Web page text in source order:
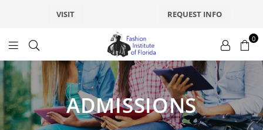
VISIT REQUEST INFO
fashionsfl
0
ADMISSIONS